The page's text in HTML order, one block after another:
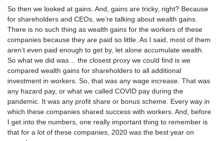
So then we looked at gains. And, gains are tricky, right? Because
for shareholders and CEOs, we’re talking about wealth gains.
There is no such thing as wealth gains for the workers of these
companies because they are paid so little. As I said, most of them
aren’t even paid enough to get by, let alone accumulate wealth.
So what we did was… the closest proxy we could find is we
compared wealth gains for shareholders to all additional
investment in workers. So, that was any wage increase. That was
any hazard pay, or what we called COVID pay during the
pandemic. It was any profit share or bonus scheme. Every way in
which these companies shared success with workers. And, before
I get into the numbers, one really important thing to remember is
that for a lot of these companies, 2020 was the best year on